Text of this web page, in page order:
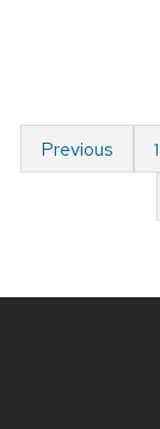
Previous 1